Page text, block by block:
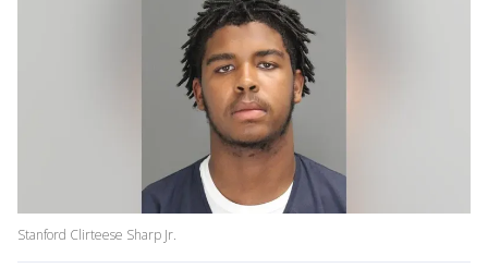
Stanford Clirteese Sharp Jr.